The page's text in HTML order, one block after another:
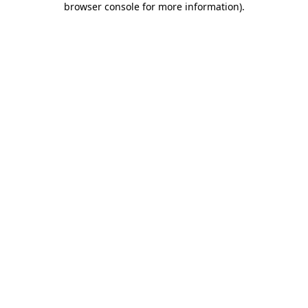
browser console for more information).